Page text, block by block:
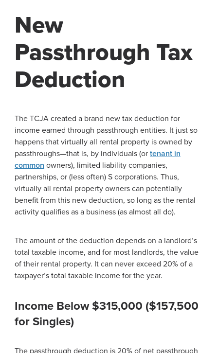
New
Passthrough Tax
Deduction
The TCJA created a brand new tax deduction for
income earned through passthrough entities. It just so
happens that virtually all rental property is owned by
passthroughs—that is, by individuals (or tenant in
common owners), limited liability companies,
partnerships, or (less often) S corporations. Thus,
virtually all rental property owners can potentially
benefit from this new deduction, so long as the rental
activity qualifies as a business (as almost all do).
The amount of the deduction depends on a landlord’s
total taxable income, and for most landlords, the value
of their rental property. It can never exceed 20% of a
taxpayer’s total taxable income for the year.
Income Below $315,000 ($157,500
for Singles)
The passthrough deduction is 20% of net passthrough